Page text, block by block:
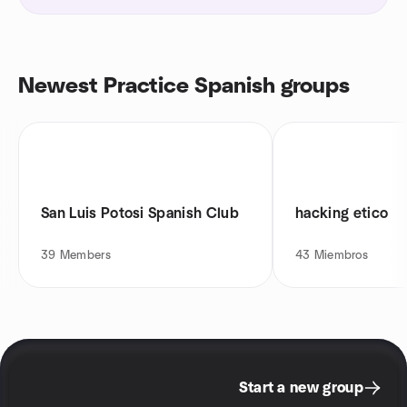
Newest Practice Spanish groups
San Luis Potosi Spanish Club
39 Members
hacking etico
43 Miembros
Start a new group